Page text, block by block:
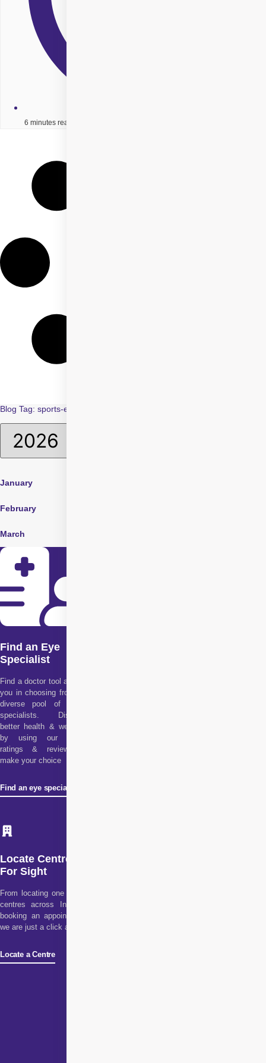
6 minutes read
Blog Tag: sports-eye-safety
January
February
March
Find an Eye
Specialist
Find a doctor tool assists
you in choosing from our
diverse pool of health
specialists. Discover
better health & wellness
by using our doctor
ratings & reviews to
make your choice
Find an eye specialist
Locate Centre
For Sight
From locating one of our
centres across India to
booking an appointment,
we are just a click away!
Locate a Centre